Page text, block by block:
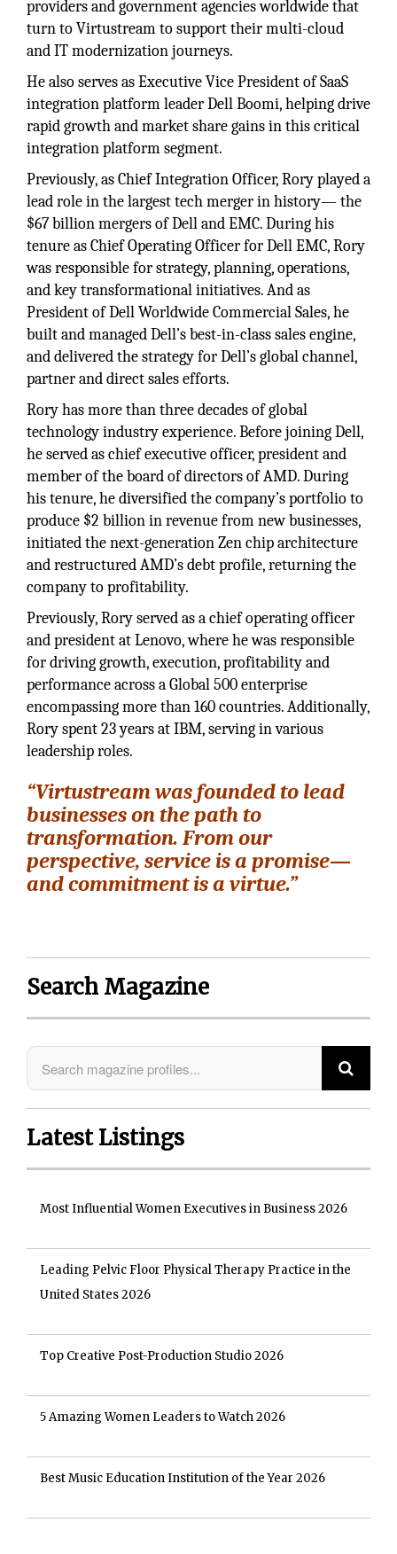
providers and government agencies worldwide that
turn to Virtustream to support their multi-cloud
and IT modernization journeys.
He also serves as Executive Vice President of SaaS
integration platform leader Dell Boomi, helping drive
rapid growth and market share gains in this critical
integration platform segment.
Previously, as Chief Integration Officer, Rory played a
lead role in the largest tech merger in history— the
$67 billion mergers of Dell and EMC. During his
tenure as Chief Operating Officer for Dell EMC, Rory
was responsible for strategy, planning, operations,
and key transformational initiatives. And as
President of Dell Worldwide Commercial Sales, he
built and managed Dell’s best-in-class sales engine,
and delivered the strategy for Dell’s global channel,
partner and direct sales efforts.
Rory has more than three decades of global
technology industry experience. Before joining Dell,
he served as chief executive officer, president and
member of the board of directors of AMD. During
his tenure, he diversified the company’s portfolio to
produce $2 billion in revenue from new businesses,
initiated the next-generation Zen chip architecture
and restructured AMD’s debt profile, returning the
company to profitability.
Previously, Rory served as a chief operating officer
and president at Lenovo, where he was responsible
for driving growth, execution, profitability and
performance across a Global 500 enterprise
encompassing more than 160 countries. Additionally,
Rory spent 23 years at IBM, serving in various
leadership roles.
“Virtustream was founded to lead
businesses on the path to
transformation. From our
perspective, service is a promise—
and commitment is a virtue.”
Search Magazine
Latest Listings
Most Influential Women Executives in Business 2026
Leading Pelvic Floor Physical Therapy Practice in the
United States 2026
Top Creative Post-Production Studio 2026
5 Amazing Women Leaders to Watch 2026
Best Music Education Institution of the Year 2026